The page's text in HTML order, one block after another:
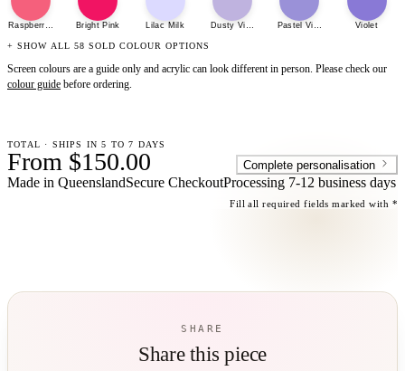
Raspberry SherbetBright Pink Lilac Milk Dusty Violet Pastel Violet Violet
+ SHOW ALL 58 SOLD COLOUR OPTIONS
Screen colours are a guide only and acrylic can look different in person. Please check our
colour guide before ordering.
TOTAL · SHIPS IN 5 TO 7 DAYS
From $150.00 Complete personalisation
Made in QueenslandSecure CheckoutProcessing 7-12 business days
Fill all required fields marked with *
SHARE
Share this piece